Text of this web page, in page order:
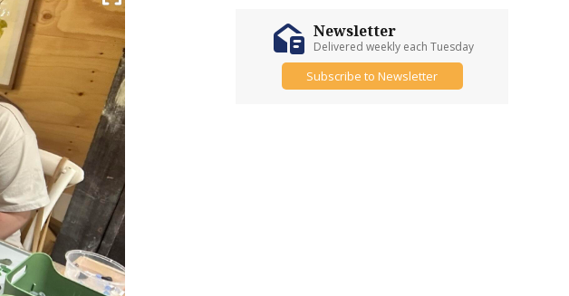
Newsletter
Delivered weekly each Tuesday
Subscribe to Newsletter